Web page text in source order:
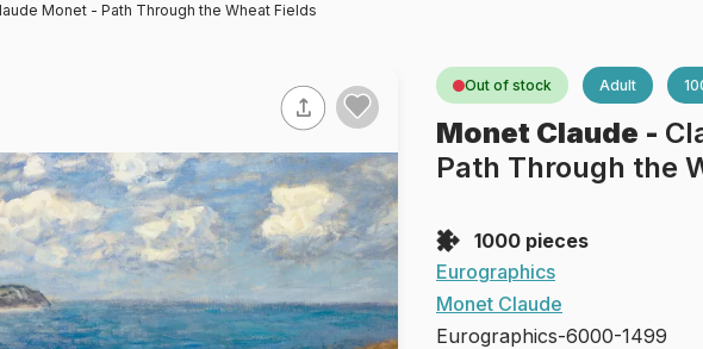
Monet - Path Through the Wheat Fields
Out of stock Adult
Monet Claude -
Path Through the
1000 pieces
Eurographics
Monet Claude
Eurographics-6000-1499